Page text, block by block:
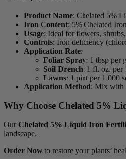
Product Name: Chelated 5%
Iron Content: 5% Chelated Iron
Usage: Ideal for flowers,
Controls: Iron deficiency
Application Rate:
Foliar Spray: 1 tbsp per
Soil Drench: 1 fl. oz. per
Lawns: 1 pint per 1,000
Application Method: Mix with
Why Choose Chelated 5%
Our Chelated 5% Liquid Iron
landscape.
Order Now to restore your plants’